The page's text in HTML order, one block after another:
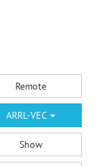
Remote
ARRL-VEC
Show